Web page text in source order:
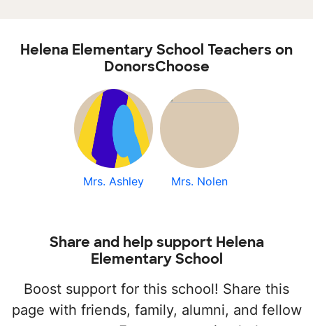
Helena Elementary School Teachers on
DonorsChoose
Mrs. Ashley Mrs. Nolen
Share and help support Helena
Elementary School
Boost support for this school! Share this
page with friends, family, alumni, and fellow